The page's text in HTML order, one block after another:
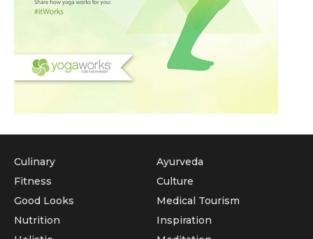
Culinary
Fitness
Good Looks
Nutrition
Ayurveda
Culture
Medical Tourism
Inspiration